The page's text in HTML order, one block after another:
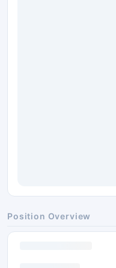
Position Overview